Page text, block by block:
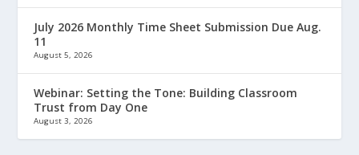
July 2026 Monthly Time Sheet Submission Due Aug.
11
August 5, 2026
Webinar: Setting the Tone: Building Classroom
Trust from Day One
August 3, 2026